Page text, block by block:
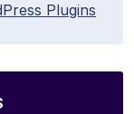
Plugins